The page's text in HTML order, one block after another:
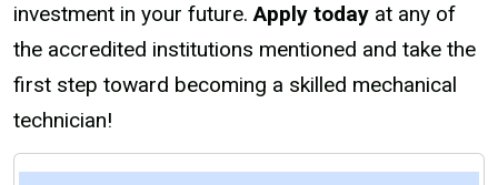
investment in your future.Apply today at any of
the accredited institutions mentioned and take the
first step toward becoming a skilled mechanical
technician!